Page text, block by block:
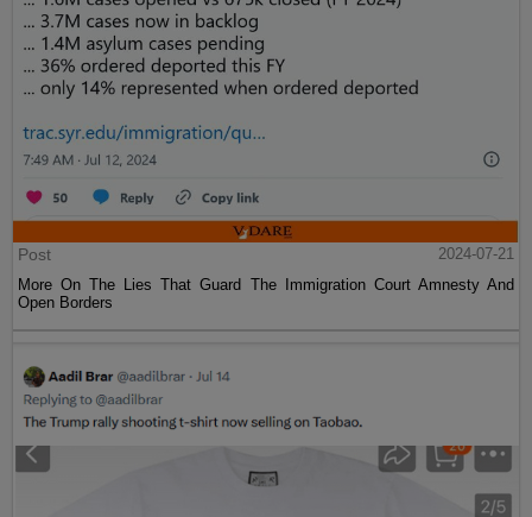
Post
2024-07-21
More On The Lies That Guard The Immigration Court Amnesty And
Open Borders